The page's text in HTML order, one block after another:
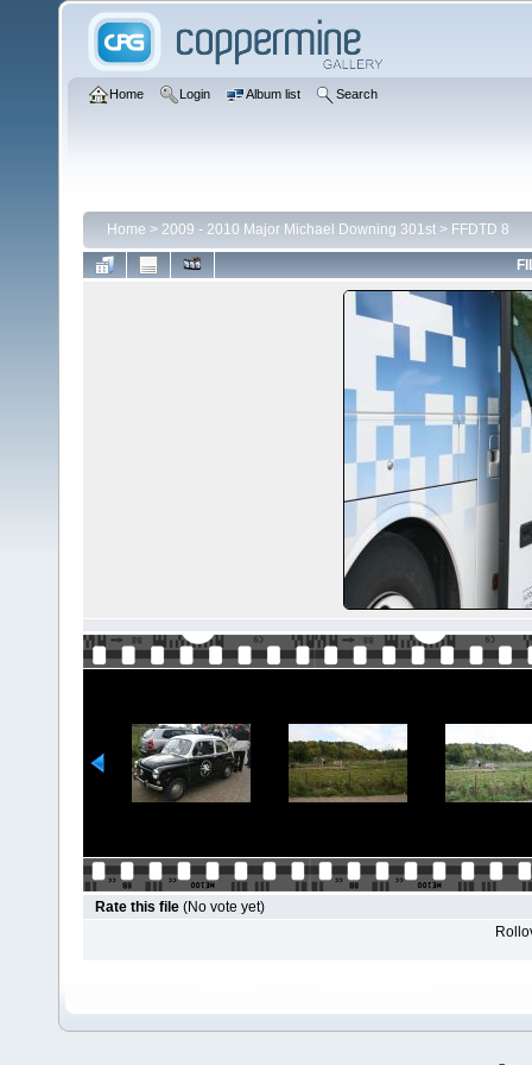
Home Login Album list Search
Home > 2009 - 2010 Major Michael Downing 301st > FFDTD 8
Rate this file (No vote yet)